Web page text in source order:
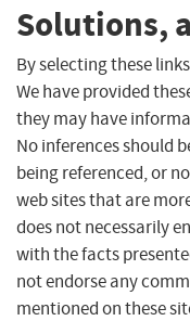
Solutions,
By selecting these
We have provided
they may have
No inferences should
being referenced, or
web sites that are
does not necessarily
with the facts
not endorse any
mentioned on these